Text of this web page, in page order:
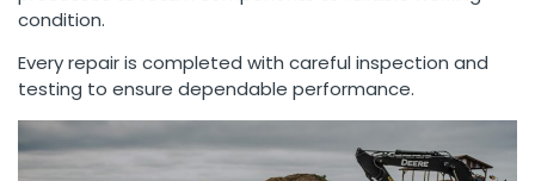
condition.
Every repair is completed with careful inspection and
testing to ensure dependable performance.